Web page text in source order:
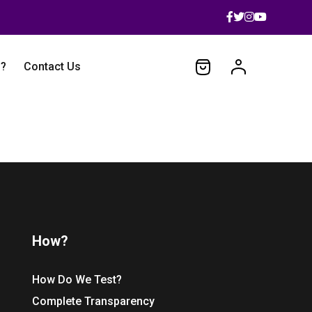
Contact Us
How?
How Do We Test?
Complete Transparency